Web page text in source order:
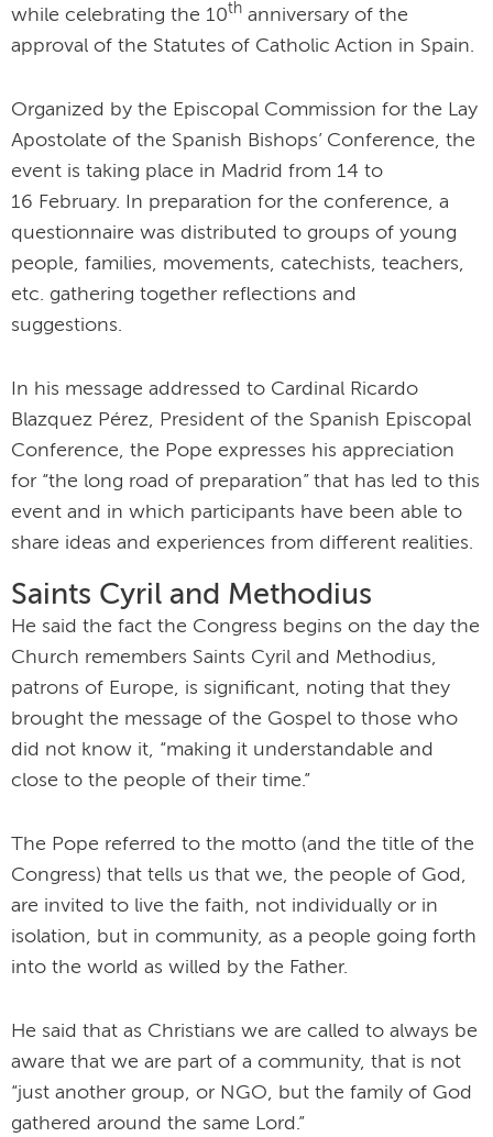
while celebrating the 10th anniversary of the
approval of the Statutes of Catholic Action in Spain.
Organized by the Episcopal Commission for the Lay
Apostolate of the Spanish Bishops’ Conference, the
event is taking place in Madrid from 14 to
16 February. In preparation for the conference, a
questionnaire was distributed to groups of young
people, families, movements, catechists, teachers,
etc. gathering together reflections and
suggestions.
In his message addressed to Cardinal Ricardo
Blazquez Pérez, President of the Spanish Episcopal
Conference, the Pope expresses his appreciation
for “the long road of preparation” that has led to this
event and in which participants have been able to
share ideas and experiences from different realities.
Saints Cyril and Methodius
He said the fact the Congress begins on the day the
Church remembers Saints Cyril and Methodius,
patrons of Europe, is significant, noting that they
brought the message of the Gospel to those who
did not know it, “making it understandable and
close to the people of their time.”
The Pope referred to the motto (and the title of the
Congress) that tells us that we, the people of God,
are invited to live the faith, not individually or in
isolation, but in community, as a people going forth
into the world as willed by the Father.
He said that as Christians we are called to always be
aware that we are part of a community, that is not
“just another group, or NGO, but the family of God
gathered around the same Lord.”